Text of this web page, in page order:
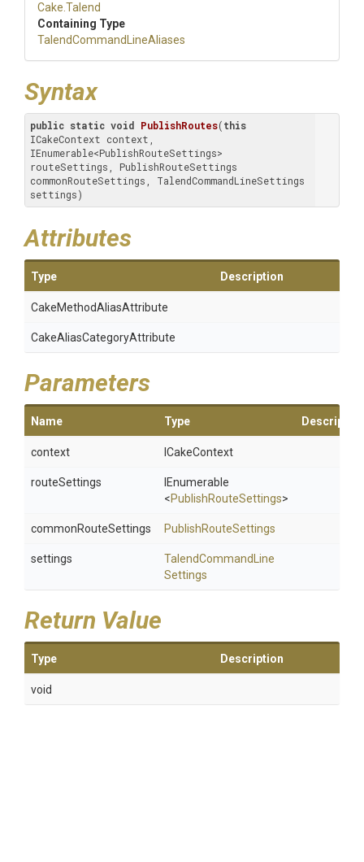
Cake .Talend
Containing Type
TalendCommand LineAliases
Syntax
public static void PublishRoutes(this
ICakeContext context,
IEnumerable<PublishRouteSettings>
routeSettings, PublishRouteSettings
commonRouteSettings, TalendCommandLineSettings
settings)
Attributes
Type Description
CakeMethodAliasAttribute
CakeAliasCategoryAttribute
Parameters
Name Type Description
context ICakeContext
routeSettings
IEnumerable
<PublishRouteSettings>
commonRouteSettings PublishRouteSettings
settings TalendCommand Line
Settings
Return Value
Type Description
void